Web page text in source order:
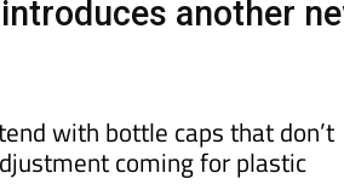
with bottle caps that don’t
coming for plastic